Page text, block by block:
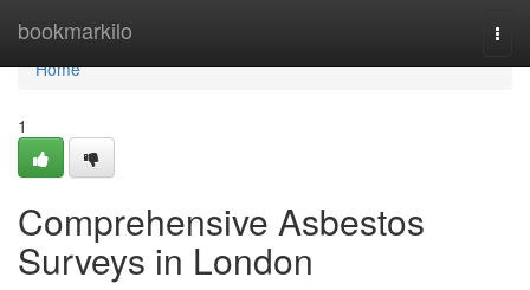
bookmarkilo
Home
Home
1
Comprehensive Asbestos
Surveys in London